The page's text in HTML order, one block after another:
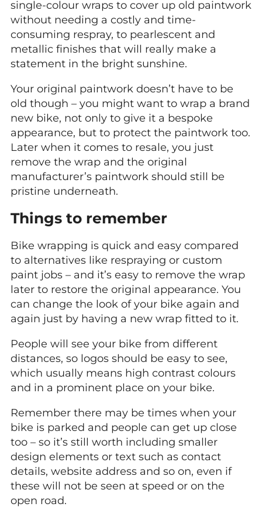
single-colour wraps to cover up old paintwork
without needing a costly and time-
consuming respray, to pearlescent and
metallic finishes that will really make a
statement in the bright sunshine.
Your original paintwork doesn’t have to be
old though – you might want to wrap a brand
new bike, not only to give it a bespoke
appearance, but to protect the paintwork too.
Later when it comes to resale, you just
remove the wrap and the original
manufacturer’s paintwork should still be
pristine underneath.
Things to remember
Bike wrapping is quick and easy compared
to alternatives like respraying or custom
paint jobs – and it’s easy to remove the wrap
later to restore the original appearance. You
can change the look of your bike again and
again just by having a new wrap fitted to it.
People will see your bike from different
distances, so logos should be easy to see,
which usually means high contrast colours
and in a prominent place on your bike.
Remember there may be times when your
bike is parked and people can get up close
too – so it’s still worth including smaller
design elements or text such as contact
details, website address and so on, even if
these will not be seen at speed or on the
open road.